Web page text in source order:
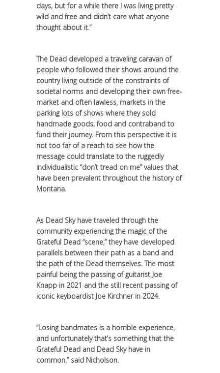
days, but for a while there I was living pretty
wild and free and didn’t care what anyone
thought about it.”
The Dead developed a traveling caravan of
people who followed their shows around the
country living outside of the constraints of
societal norms and developing their own free-
market and often lawless, markets in the
parking lots of shows where they sold
handmade goods, food and contraband to
fund their journey. From this perspective it is
not too far of a reach to see how the
message could translate to the ruggedly
individualistic “don’t tread on me” values that
have been prevalent throughout the history of
Montana.
As Dead Sky have traveled through the
community experiencing the magic of the
Grateful Dead “scene,” they have developed
parallels between their path as a band and
the path of the Dead themselves. The most
painful being the passing of guitarist Joe
Knapp in 2021 and the still recent passing of
iconic keyboardist Joe Kirchner in 2024.
“Losing bandmates is a horrible experience,
and unfortunately that’s something that the
Grateful Dead and Dead Sky have in
common,” said Nicholson.